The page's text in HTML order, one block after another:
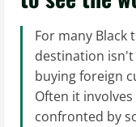
For many Black
destination
buying foreign
Often it
confronted by